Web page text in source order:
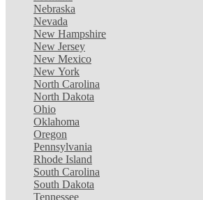
Nebraska
Nevada
New Hampshire
New Jersey
New Mexico
New York
North Carolina
North Dakota
Ohio
Oklahoma
Oregon
Pennsylvania
Rhode Island
South Carolina
South Dakota
Tennessee